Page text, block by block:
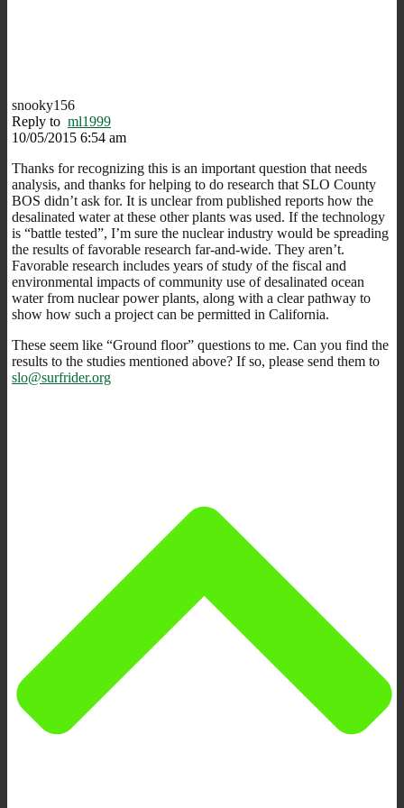
snooky156
Reply to ml1999
10/05/2015 6:54 am
Thanks for recognizing this is an important question that needs
analysis, and thanks for helping to do research that SLO County
BOS didn’t ask for. It is unclear from published reports how the
desalinated water at these other plants was used. If the technology
is “battle tested”, I’m sure the nuclear industry would be spreading
the results of favorable research far-and-wide. They aren’t.
Favorable research includes years of study of the fiscal and
environmental impacts of community use of desalinated ocean
water from nuclear power plants, along with a clear pathway to
show how such a project can be permitted in California.
These seem like “Ground floor” questions to me. Can you find the
results to the studies mentioned above? If so, please send them to
slo@surfrider.org